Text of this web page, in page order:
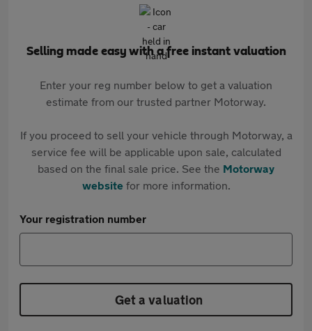
Selling made easy with a free instant valuation
Enter your reg number below to get a valuation
estimate from our trusted partner Motorway.
If you proceed to sell your vehicle through Motorway, a
service fee will be applicable upon sale, calculated
based on the final sale price. See the Motorway
websitefor more information.
Your registration number
Get a valuation